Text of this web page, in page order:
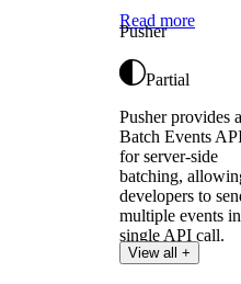
Read more
Pusher
Partial
Pusher provides a
Batch Events
for server-side
batching,
developers to
multiple events
single API call.
View all +